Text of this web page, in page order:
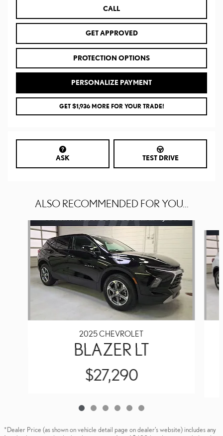
CALL
GET APPROVED
PROTECTION OPTIONS
PERSONALIZE PAYMENT
GET $1,936 MORE FOR YOUR TRADE!
ASK TEST DRIVE
ALSO RECOMMENDED FOR YOU...
Slide 1 of 6
2025 CHEVROLET
BLAZER LT
$27,290
*Dealer Price (as shown on vehicle detail page on dealer’s website) includes any